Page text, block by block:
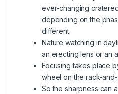
ever-changing
depending on the
different.
Nature watching in
an erecting lens or an
Focusing takes place
wheel on the rack-
So the sharpness can